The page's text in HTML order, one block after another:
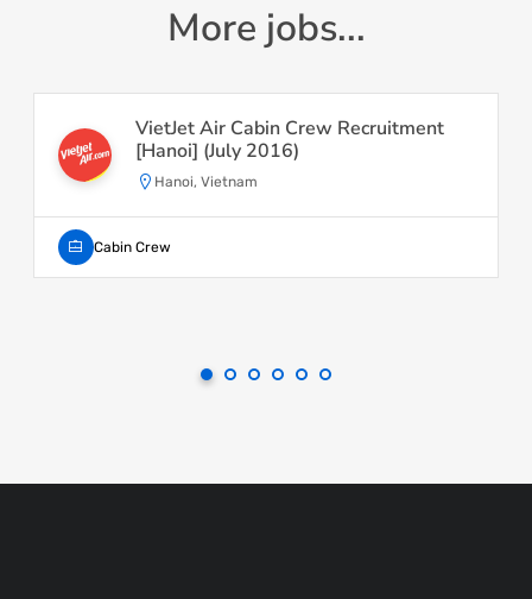
More jobs...
VietJet Air Cabin Crew Recruitment
[Hanoi] (July 2016)
Hanoi, Vietnam
Cabin Crew